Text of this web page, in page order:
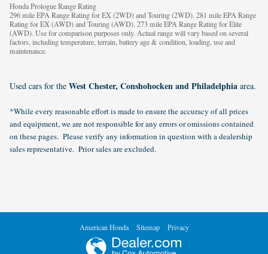
Honda Prologue Range Rating
296 mile EPA Range Rating for EX (2WD) and Touring (2WD). 281 mile EPA Range
Rating for EX (AWD) and Touring (AWD). 273 mile EPA Range Rating for Elite
(AWD). Use for comparison purposes only. Actual range will vary based on several
factors, including temperature, terrain, battery age & condition, loading, use and
maintenance.
Used cars for the West Chester, Conshohocken and Philadelphia area.
*While every reasonable effort is made to ensure the accuracy of all prices
and equipment, we are not responsible for any errors or omissions contained
on these pages. Please verify any information in question with a dealership
sales representative. Prior sales are excluded.
American Honda Sitemap Privacy